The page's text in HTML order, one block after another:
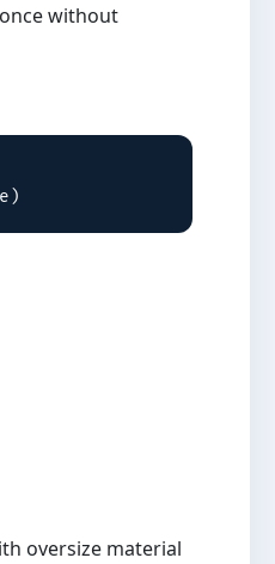
without
oversize material